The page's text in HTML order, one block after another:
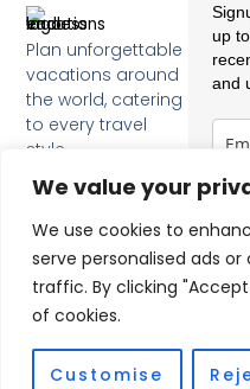
We value your
We use cookies to
serve personalised ads
traffic. By clicking
of cookies.
Customise
Plan unforgettable
vacations around
the world, catering
to every travel
style.
a
e
b
o
o
k
-
up
and